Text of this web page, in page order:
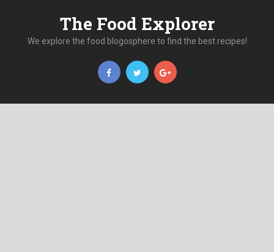
The Food Explorer
We explore the food blogosphere to find the best recipes!